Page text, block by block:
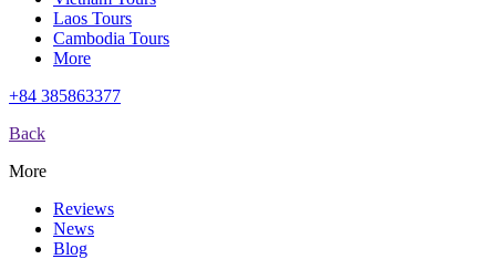
Laos Tours
Cambodia Tours
More
+84 385863377
Back
More
Reviews
News
Blog